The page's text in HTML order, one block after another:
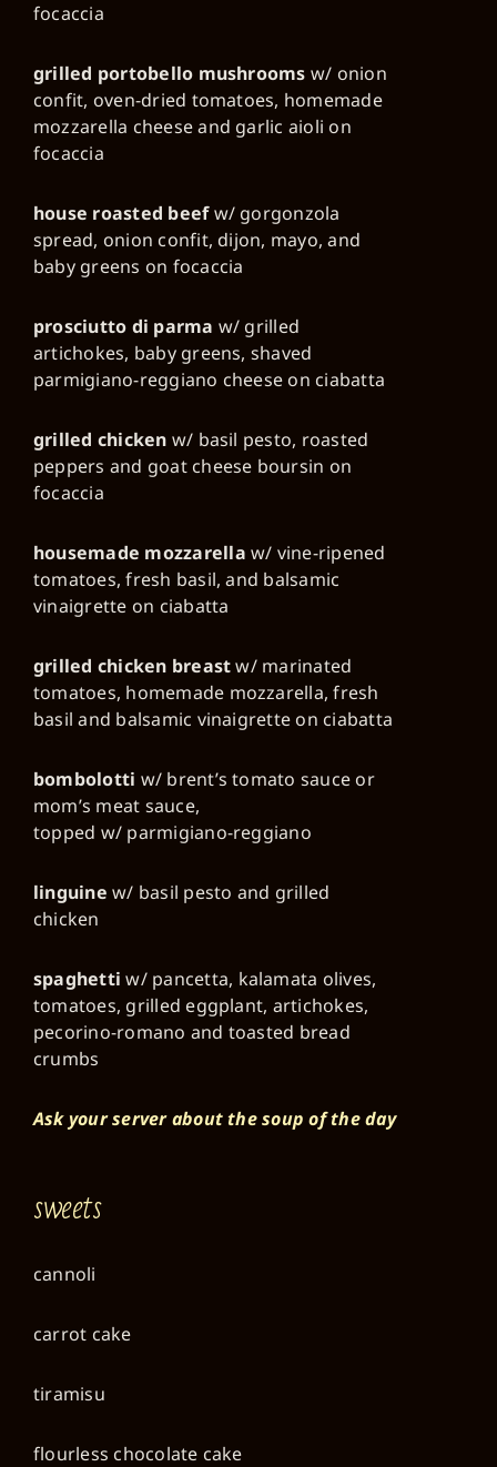
focaccia
grilled portobello mushrooms w/ onion
confit, oven-dried tomatoes, homemade
mozzarella cheese and garlic aioli on
focaccia
house roasted beefw/ gorgonzola
spread, onion confit, dijon, mayo, and
baby greens on focaccia
prosciutto di parma w/ grilled
artichokes, baby greens, shaved
parmigiano-reggiano cheese on ciabatta
grilled chicken w/ basil pesto, roasted
peppers and goat cheese boursin on
focaccia
housemade mozzarella w/ vine-ripened
tomatoes, fresh basil, and balsamic
vinaigrette on ciabatta
grilled chicken breastw/ marinated
tomatoes, homemade mozzarella, fresh
basil and balsamic vinaigrette on ciabatta
bombolotti w/ brent’s tomato sauce or
mom’s meat sauce,
topped w/ parmigiano-reggiano
linguine w/ basil pesto and grilled
chicken
spaghetti w/ pancetta, kalamata olives,
tomatoes, grilled eggplant, artichokes,
pecorino-romano and toasted bread
crumbs
Ask your server about the soup of the day
sweets
cannoli
carrot cake
tiramisu
flourless chocolate cake